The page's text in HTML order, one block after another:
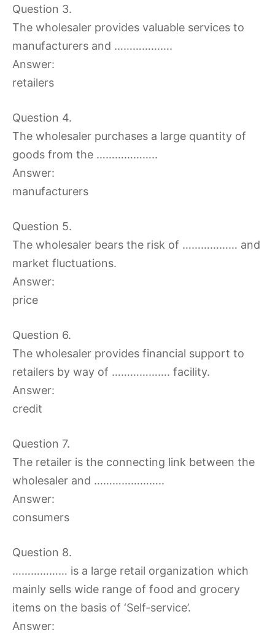
Question 3.
The wholesaler provides valuable services to
manufacturers and ……………….
Answer:
retailers
Question 4.
The wholesaler purchases a large quantity of
goods from the ………………..
Answer:
manufacturers
Question 5.
The wholesaler bears the risk of ……………… and
market fluctuations.
Answer:
price
Question 6.
The wholesaler provides financial support to
retailers by way of ………………. facility.
Answer:
credit
Question 7.
The retailer is the connecting link between the
wholesaler and …………………..
Answer:
consumers
Question 8.
……………… is a large retail organization which
mainly sells wide range of food and grocery
items on the basis of ‘Self-service’.
Answer: